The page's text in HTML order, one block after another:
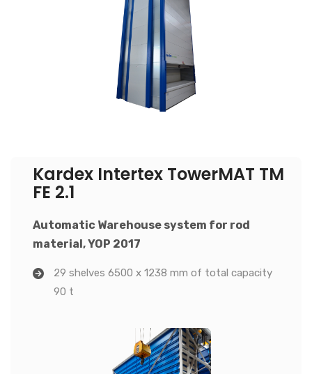
Kardex Intertex TowerMAT TM
FE 2.1
Automatic Warehouse system for rod
material, YOP 2017
29 shelves 6500 x 1238 mm of total capacity
90 t